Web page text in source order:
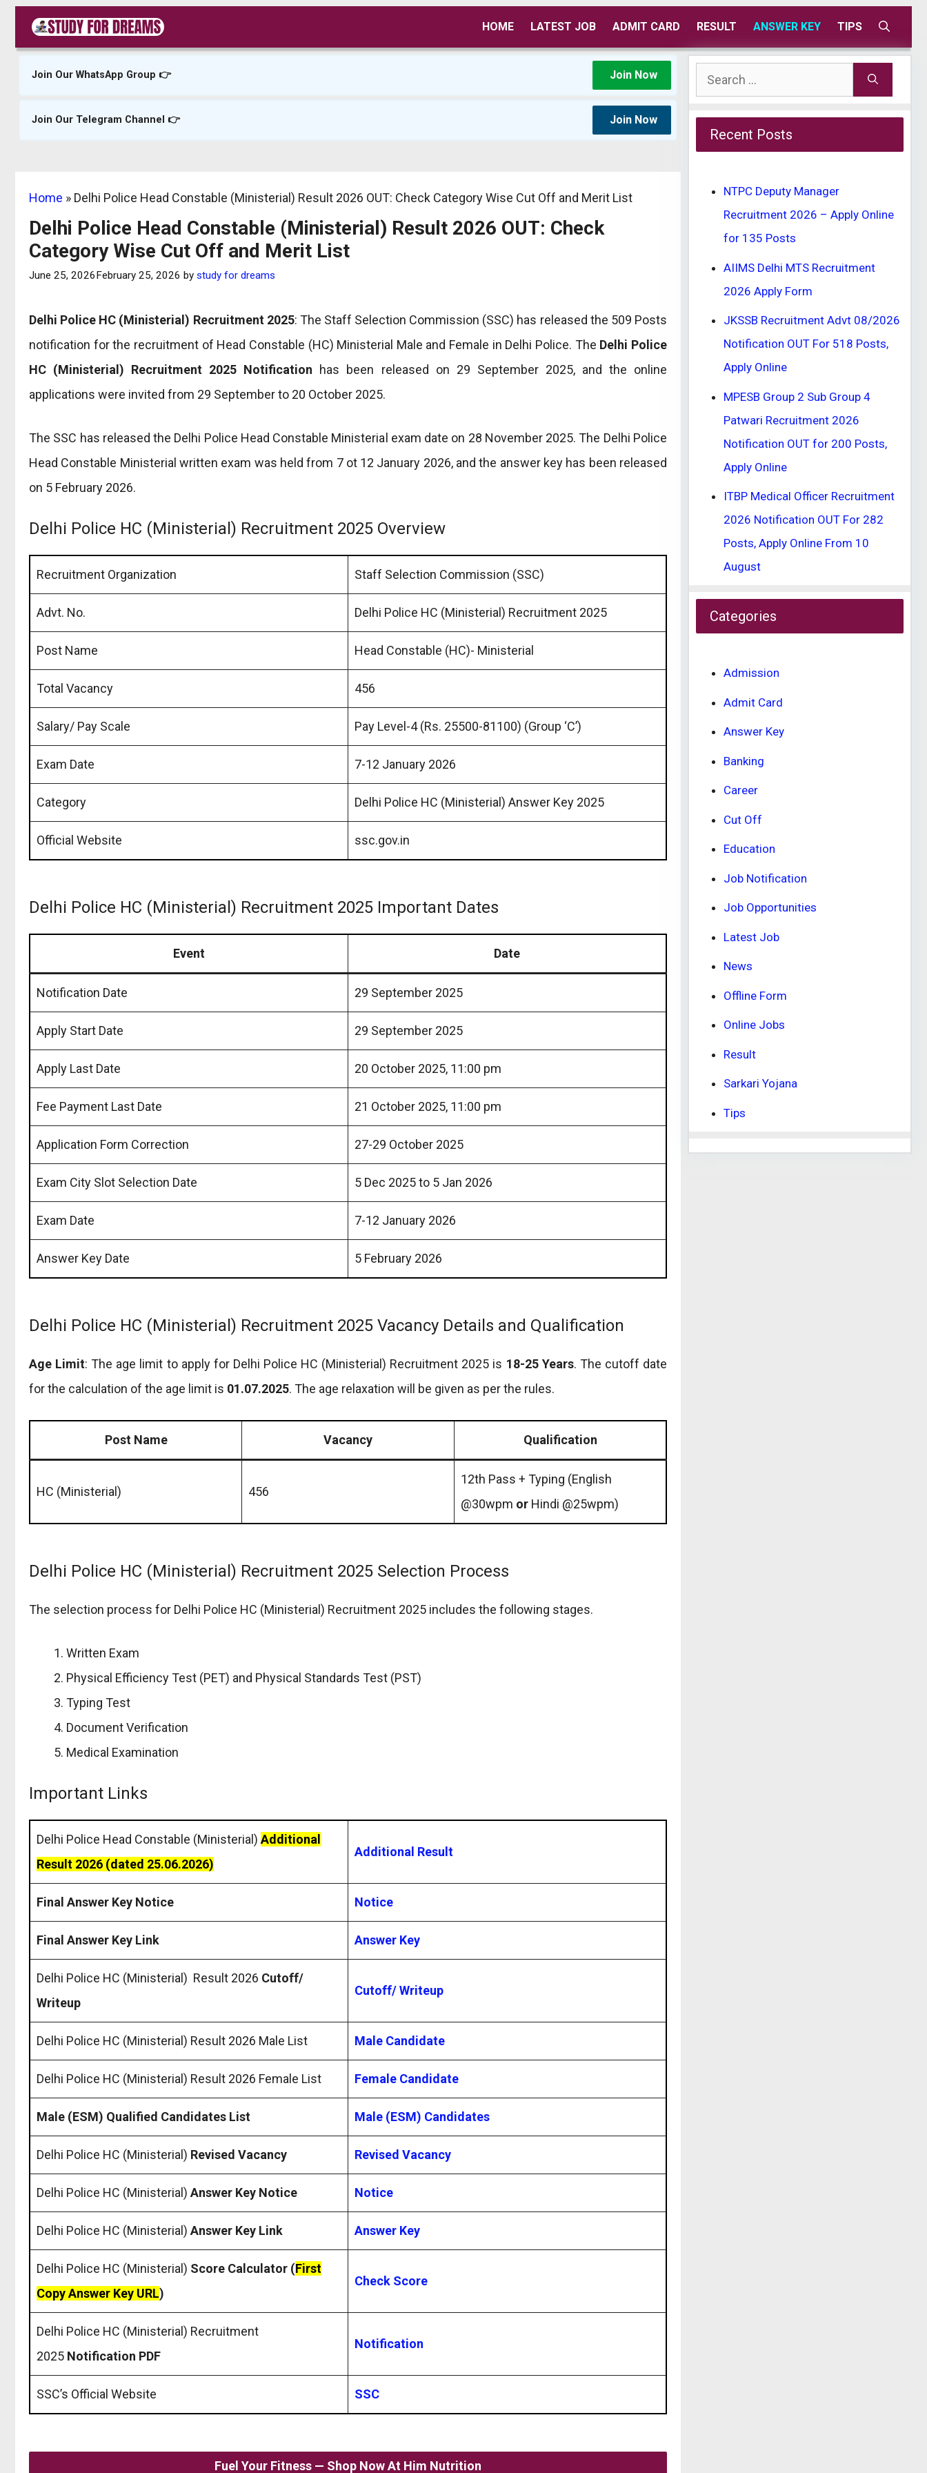
content
HOME LATEST JOB ADMIT CARD RESULT ANSWER KEY TIPS
Join Our WhatsApp Group 👉 Join Now
Join Our Telegram Channel 👉 Join Now
Home » Delhi Police Head Constable (Ministerial) Result 2026 OUT: Check Category Wise Cut Off and Merit List
Delhi Police Head Constable (Ministerial) Result 2026 OUT: Check
Category Wise Cut Off and Merit List
June 25, 2026February 25, 2026 by study for dreams
Delhi Police HC (Ministerial) Recruitment 2025: The Staff Selection Commission (SSC) has released the 509 Posts
notification for the recruitment of Head Constable (HC) Ministerial Male and Female in Delhi Police. The Delhi Police
HC (Ministerial) Recruitment 2025 Notification has been released on 29 September 2025, and the online
applications were invited from 29 September to 20 October 2025.
The SSC has released the Delhi Police Head Constable Ministerial exam date on 28 November 2025. The Delhi Police
Head Constable Ministerial written exam was held from 7 ot 12 January 2026, and the answer key has been released
on 5 February 2026.
Delhi Police HC (Ministerial) Recruitment 2025 Overview
Recruitment Organization Staff Selection Commission (SSC)
Advt. No. Delhi Police HC (Ministerial) Recruitment 2025
Post Name Head Constable (HC)- Ministerial
Total Vacancy 456
Salary/ Pay Scale Pay Level-4 (Rs. 25500-81100) (Group ‘C’)
Exam Date 7-12 January 2026
Category Delhi Police HC (Ministerial) Answer Key 2025
Official Website ssc.gov.in
Delhi Police HC (Ministerial) Recruitment 2025 Important Dates
Event Date
Notification Date 29 September 2025
Apply Start Date 29 September 2025
Apply Last Date 20 October 2025, 11:00 pm
Fee Payment Last Date 21 October 2025, 11:00 pm
Application Form Correction 27-29 October 2025
Exam City Slot Selection Date 5 Dec 2025 to 5 Jan 2026
Exam Date 7-12 January 2026
Answer Key Date 5 February 2026
Delhi Police HC (Ministerial) Recruitment 2025 Vacancy Details and Qualification
Age Limit: The age limit to apply for Delhi Police HC (Ministerial) Recruitment 2025 is 18-25 Years. The cutoff date
for the calculation of the age limit is 01.07.2025. The age relaxation will be given as per the rules.
Post Name Vacancy Qualification
HC (Ministerial) 456
12th Pass + Typing (English
@30wpm or Hindi @25wpm)
Delhi Police HC (Ministerial) Recruitment 2025 Selection Process
The selection process for Delhi Police HC (Ministerial) Recruitment 2025 includes the following stages.
Written Exam
Physical Efficiency Test (PET) and Physical Standards Test (PST)
Typing Test
Document Verification
Medical Examination
Important Links
Delhi Police Head Constable (Ministerial) Additional
Result 2026 (dated 25.06.2026)
Additional Result
Final Answer Key Notice Notice
Final Answer Key Link Answer Key
Delhi Police HC (Ministerial) Result 2026 Cutoff/
Writeup
Cutoff/ Writeup
Delhi Police HC (Ministerial) Result 2026 Male List Male Candidate
Delhi Police HC (Ministerial) Result 2026 Female List Female Candidate
Male (ESM) Qualified Candidates List Male (ESM) Candidates
Delhi Police HC (Ministerial) Revised Vacancy Revised Vacancy
Delhi Police HC (Ministerial) Answer Key Notice Notice
Delhi Police HC (Ministerial) Answer Key Link Answer Key
Delhi Police HC (Ministerial) Score Calculator (First
Copy Answer Key URL)
Check Score
Delhi Police HC (Ministerial) Recruitment
2025 Notification PDF
Notification
SSC’s Official Website SSC
Fuel Your Fitness — Shop Now At Him Nutrition
Search
for:
Recent Posts
NTPC Deputy Manager
Recruitment 2026 – Apply Online
for 135 Posts
AIIMS Delhi MTS Recruitment
2026 Apply Form
JKSSB Recruitment Advt 08/2026
Notification OUT For 518 Posts,
Apply Online
MPESB Group 2 Sub Group 4
Patwari Recruitment 2026
Notification OUT for 200 Posts,
Apply Online
ITBP Medical Officer Recruitment
2026 Notification OUT For 282
Posts, Apply Online From 10
August
Categories
Admission
Admit Card
Answer Key
Banking
Career
Cut Off
Education
Job Notification
Job Opportunities
Latest Job
News
Offline Form
Online Jobs
Result
Sarkari Yojana
Tips